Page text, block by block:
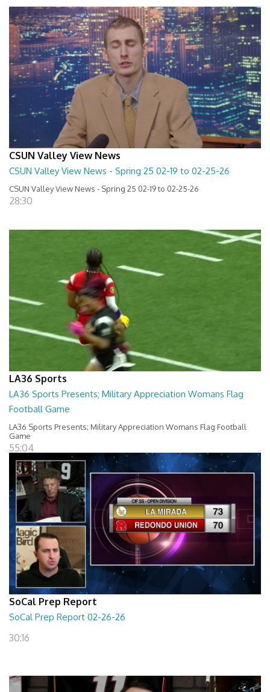
CSUN Valley View News
CSUN Valley View News - Spring 25 02-19 to 02-25-26
CSUN Valley View News - Spring 25 02-19 to 02-25-26
28:30
LA36 Sports
LA36 Sports Presents; Military Appreciation Womans Flag
Football Game
LA36 Sports Presents; Military Appreciation Womans Flag Football
Game
55:04
SoCal Prep Report
SoCal Prep Report 02-26-26
30:16